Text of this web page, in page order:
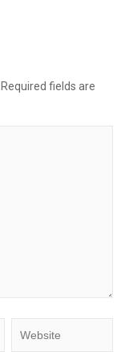
Required fields are